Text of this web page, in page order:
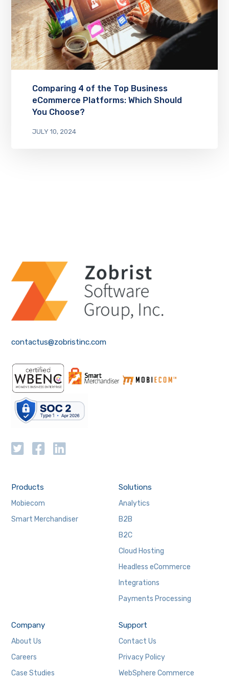
Comparing 4 of the Top Business
eCommerce Platforms: Which Should
You Choose?
JULY 10, 2024
contactus@zobristinc.com
Products
Mobiecom
Smart Merchandiser
Solutions
Analytics
B2B
B2C
Cloud Hosting
Headless eCommerce
Integrations
Payments Processing
Company
About Us
Careers
Case Studies
Support
Contact Us
Privacy Policy
WebSphere Commerce